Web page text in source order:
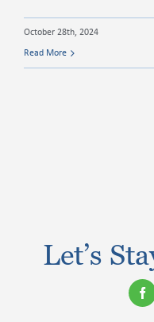
Contact Us
October 28th, 2024
Read More
Let’s